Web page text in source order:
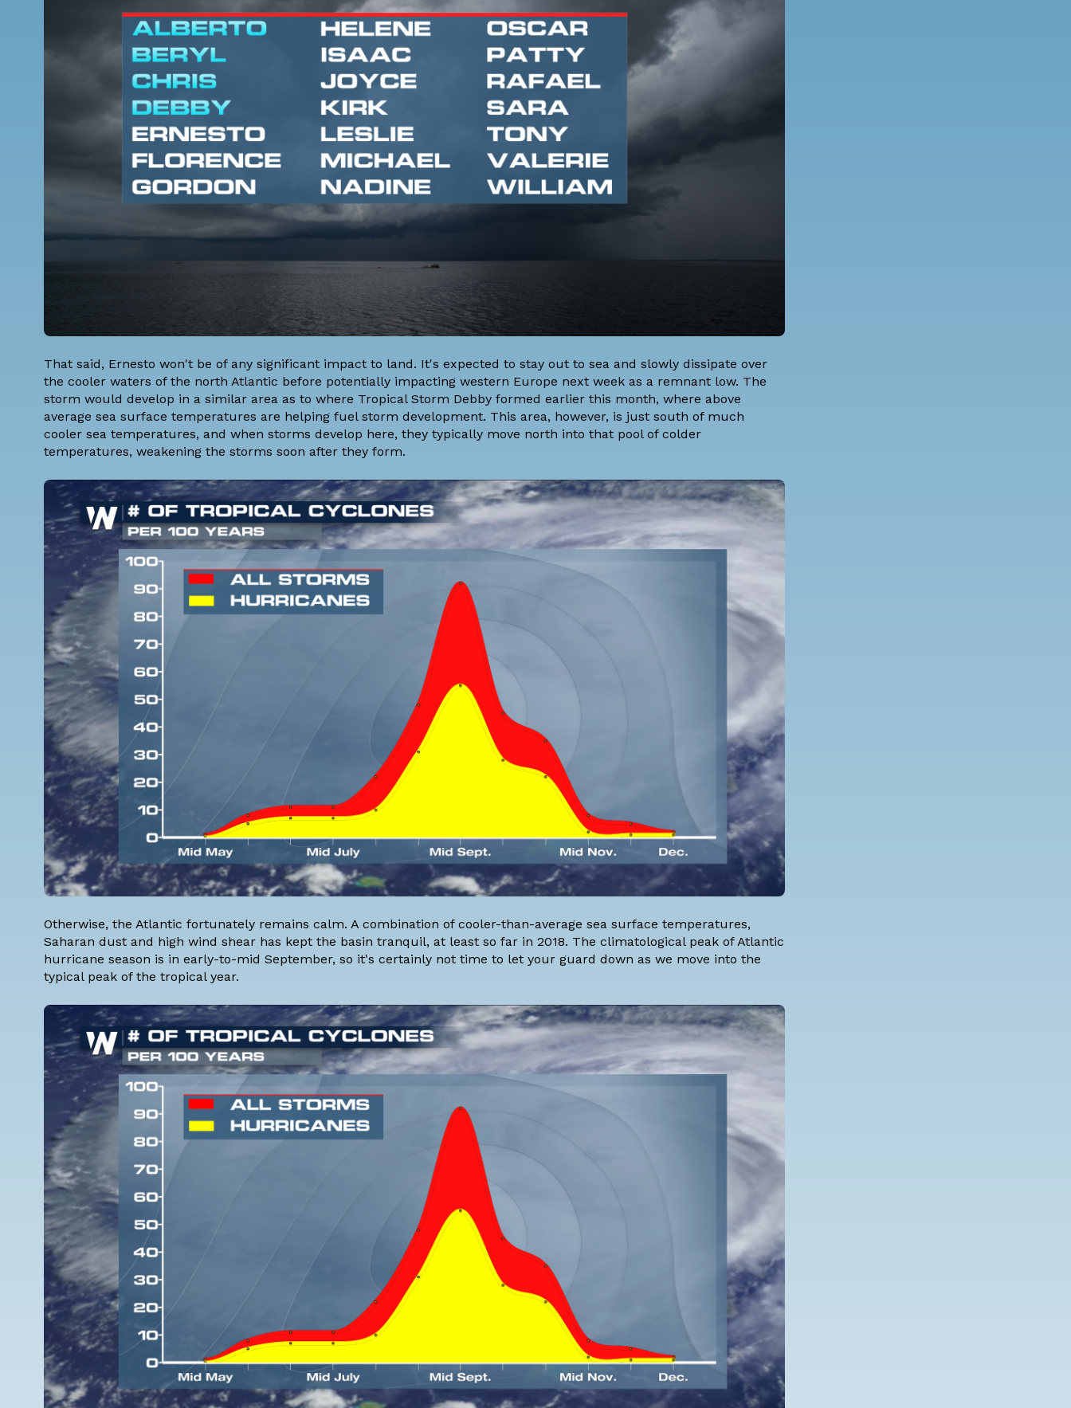
That said, Ernesto won't be of any significant impact to land. It's expected to stay out to sea and slowly dissipate over
the cooler waters of the north Atlantic before potentially impacting western Europe next week as a remnant low. The
storm would develop in a similar area as to where Tropical Storm Debby formed earlier this month, where above
average sea surface temperatures are helping fuel storm development. This area, however, is just south of much
cooler sea temperatures, and when storms develop here, they typically move north into that pool of colder
temperatures, weakening the storms soon after they form.
Otherwise, the Atlantic fortunately remains calm. A combination of cooler-than-average sea surface temperatures,
Saharan dust and high wind shear has kept the basin tranquil, at least so far in 2018. The climatological peak of Atlantic
hurricane season is in early-to-mid September, so it's certainly not time to let your guard down as we move into the
typical peak of the tropical year.